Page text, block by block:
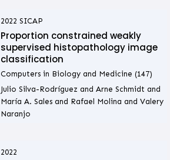
2022 SICAP
Proportion constrained weakly
supervised histopathology image
classification
Computers in Biology and Medicine (147)
Julio Silva-Rodríguez and Arne Schmidt and
María A. Sales and Rafael Molina and Valery
Naranjo
2022